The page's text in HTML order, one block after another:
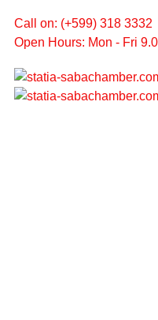
Call on: (+599) 318 3332
Open Hours: Mon - Fri